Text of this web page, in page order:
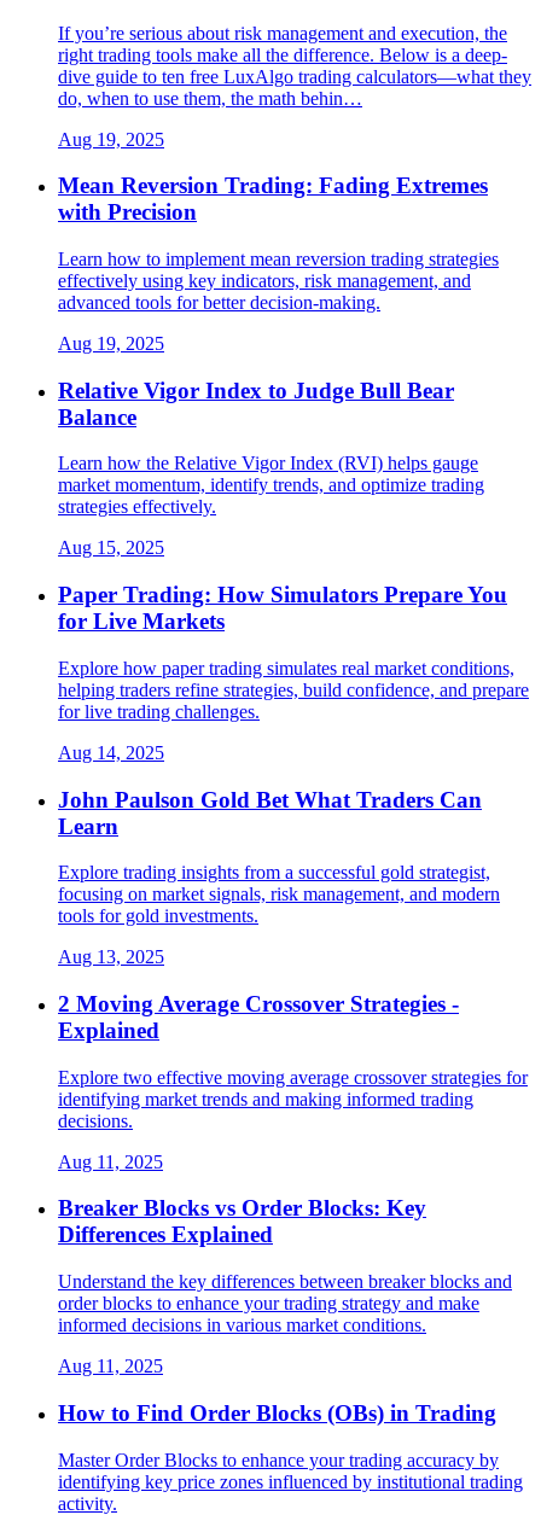
If you’re serious about risk management and execution, the
right trading tools make all the difference. Below is a deep-
dive guide to ten free LuxAlgo trading calculators—what they
do, when to use them, the math behin…
Aug 19, 2025
Mean Reversion Trading: Fading Extremes
with Precision
Learn how to implement mean reversion trading strategies
effectively using key indicators, risk management, and
advanced tools for better decision-making.
Aug 19, 2025
Relative Vigor Index to Judge Bull Bear
Balance
Learn how the Relative Vigor Index (RVI) helps gauge
market momentum, identify trends, and optimize trading
strategies effectively.
Aug 15, 2025
Paper Trading: How Simulators Prepare You
for Live Markets
Explore how paper trading simulates real market conditions,
helping traders refine strategies, build confidence, and prepare
for live trading challenges.
Aug 14, 2025
John Paulson Gold Bet What Traders Can
Learn
Explore trading insights from a successful gold strategist,
focusing on market signals, risk management, and modern
tools for gold investments.
Aug 13, 2025
2 Moving Average Crossover Strategies -
Explained
Explore two effective moving average crossover strategies for
identifying market trends and making informed trading
decisions.
Aug 11, 2025
Breaker Blocks vs Order Blocks: Key
Differences Explained
Understand the key differences between breaker blocks and
order blocks to enhance your trading strategy and make
informed decisions in various market conditions.
Aug 11, 2025
How to Find Order Blocks (OBs) in Trading
Master Order Blocks to enhance your trading accuracy by
identifying key price zones influenced by institutional trading
activity.